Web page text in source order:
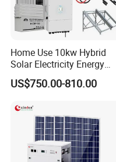
Home Use 10kw Hybrid
Solar Electricity Energy
Power Systems
Photovoltaic Panel System
US$750.00-810.00